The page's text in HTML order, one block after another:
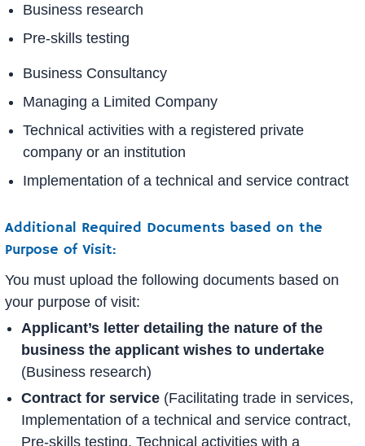
Business research
Pre-skills testing
Business Consultancy
Managing a Limited Company
Technical activities with a registered private
company or an institution
Implementation of a technical and service contract
Additional Required Documents based on the
Purpose of Visit:
You must upload the following documents based on
your purpose of visit:
Applicant’s letter detailing the nature of the
business the applicant wishes to undertake
(Business research)
Contract for service (Facilitating trade in services,
Implementation of a technical and service contract,
Pre-skills testing, Technical activities with a